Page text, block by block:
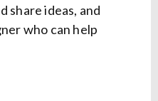
share ideas, and
who can help